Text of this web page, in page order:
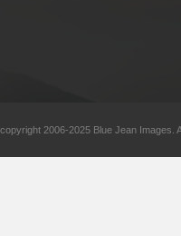
2006-2025 Blue Jean Images.